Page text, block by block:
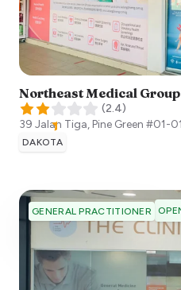
Northeast Medical
(2.4)
39 Jalan Tiga, Pine Green #01-01
DAKOTA
GENERAL PRACTITIONER